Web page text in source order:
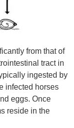
from that of
tract in
ingested by
infected horses
eggs. Once
reside in the